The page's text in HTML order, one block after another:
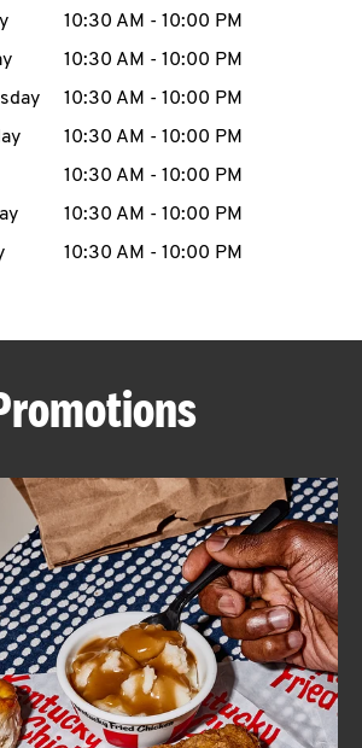
MENU
ABOUT
FIND
A
KFC
the WeekHours
10:30 AM - 10:00 PM
10:30 AM - 10:00 PM
10:30 AM - 10:00 PM
10:30 AM - 10:00 PM
10:30 AM - 10:00 PM
10:30 AM - 10:00 PM
10:30 AM - 10:00 PM